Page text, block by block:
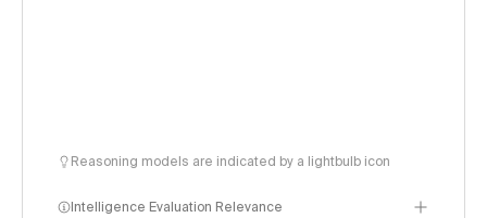
Reasoning models are indicated by a lightbulb icon
Intelligence Evaluation Relevance